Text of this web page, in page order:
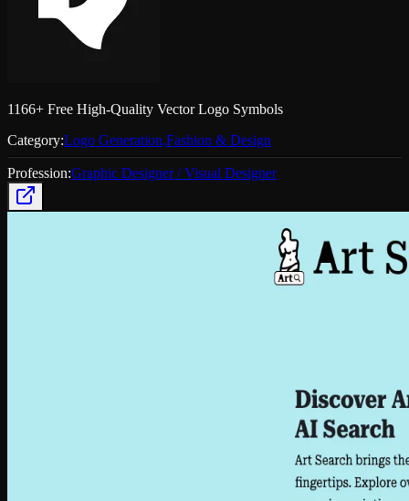
1166+ Free High-Quality Vector Logo Symbols
Category:Logo Generation,Fashion & Design
Profession:Graphic Designer / Visual Designer